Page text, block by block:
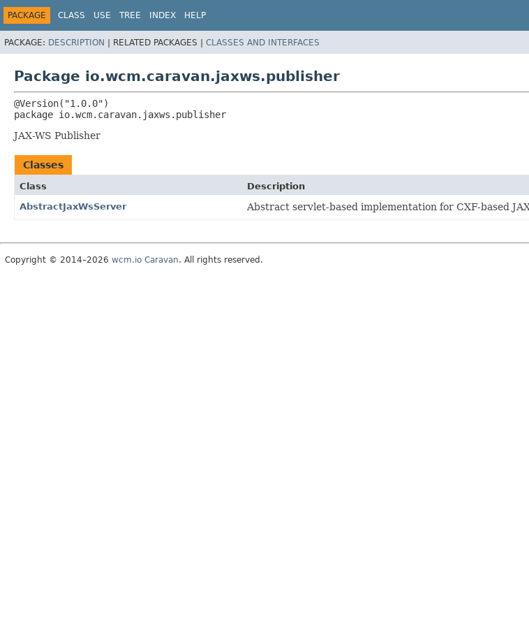
PACKAGE CLASS USE TREE INDEX HELP
PACKAGE: DESCRIPTION | RELATED PACKAGES | CLASSES AND INTERFACES
Package io.wcm.caravan.jaxws.publisher
package io.wcm.caravan.jaxws.publisher
JAX-WS Publisher
Classes
Class
Description
AbstractJaxWsServer
Abstract servlet-based implementation for CXF-based
Copyright © 2014–2026 wcm.io Caravan. All rights reserved.